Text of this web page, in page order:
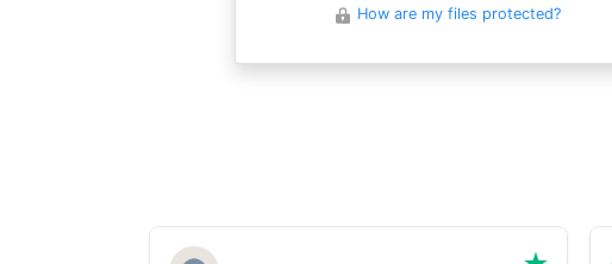
How are my files protected?